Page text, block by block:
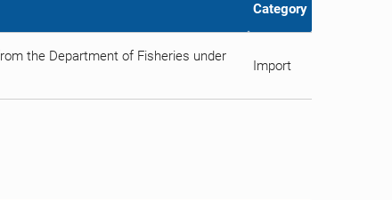
Category
the Department of Fisheries under
Import